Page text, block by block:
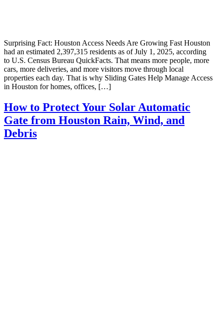
Surprising Fact: Houston Access Needs Are Growing Fast Houston
had an estimated 2,397,315 residents as of July 1, 2025, according
to U.S. Census Bureau QuickFacts. That means more people, more
cars, more deliveries, and more visitors move through local
properties each day. That is why Sliding Gates Help Manage Access
in Houston for homes, offices, […]
How to Protect Your Solar Automatic
Gate from Houston Rain, Wind, and
Debris